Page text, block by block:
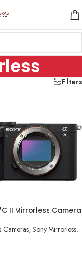
Filters
II Mirrorless Camera
Cameras, Sony Mirrorless,